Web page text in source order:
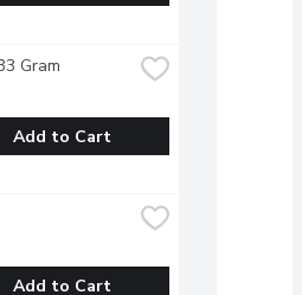
Gram
Add to Cart
Add to Cart